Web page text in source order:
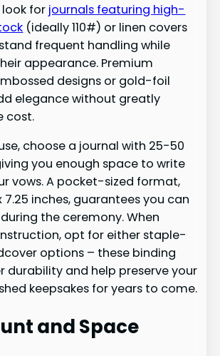
for journals featuring high-
(ideally 110#) or linen covers
frequent handling while
appearance. Premium
designs or gold-foil
elegance without greatly
cost.
choose a journal with 25-50
you enough space to write
vows. A pocket-sized format,
7.25 inches, guarantees you can
the ceremony. When
opt for either staple-
options – these binding
durability and help preserve your
keepsakes for years to come.
and Space